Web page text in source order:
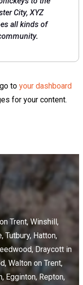
City, XYZ
all kinds of
to your dashboard
for your content.
Trent, Winshill,
Tutbury, Hatton,
Draycott in
Walton on Trent,
Egginton, Repton,